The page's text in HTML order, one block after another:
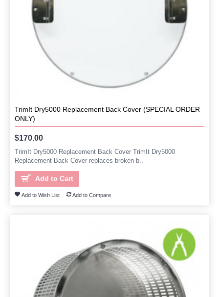
TrimIt Dry5000 Replacement Back Cover (SPECIAL ORDER
ONLY)
$170.00
TrimIt Dry5000 Replacement Back Cover TrimIt Dry5000
Replacement Back Cover replaces broken b..
Add to Cart
Add to Wish List Add to Compare